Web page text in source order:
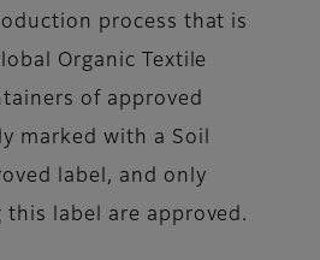
process that is
Organic Textile
of approved
marked with a Soil
label, and only
this label are approved.